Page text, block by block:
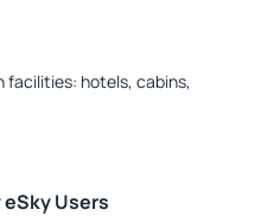
facilities: hotels, cabins,
Users